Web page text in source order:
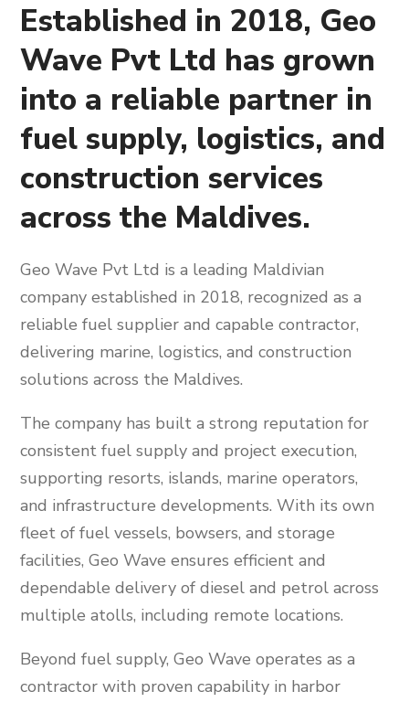
Established in 2018, Geo
Wave Pvt Ltd has grown
into a reliable partner in
fuel supply, logistics, and
construction services
across the Maldives.
Geo Wave Pvt Ltd is a leading Maldivian
company established in 2018, recognized as a
reliable fuel supplier and capable contractor,
delivering marine, logistics, and construction
solutions across the Maldives.
The company has built a strong reputation for
consistent fuel supply and project execution,
supporting resorts, islands, marine operators,
and infrastructure developments. With its own
fleet of fuel vessels, bowsers, and storage
facilities, Geo Wave ensures efficient and
dependable delivery of diesel and petrol across
multiple atolls, including remote locations.
Beyond fuel supply, Geo Wave operates as a
contractor with proven capability in harbor